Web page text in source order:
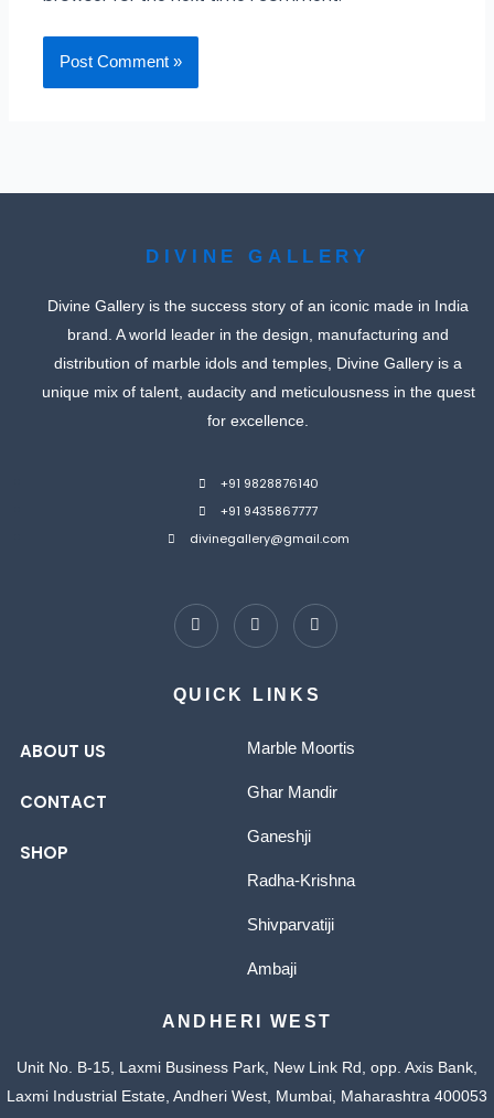
DIVINE GALLERY
Divine Gallery is the success story of an iconic made in India
brand. A world leader in the design, manufacturing and
distribution of marble idols and temples, Divine Gallery is a
unique mix of talent, audacity and meticulousness in the quest
for excellence.
+91 9828876140
+91 9435867777
divinegallery@gmail.com
QUICK LINKS
ABOUT US
CONTACT
SHOP
Marble Moortis
Ghar Mandir
Ganeshji
Radha-Krishna
Shivparvatiji
Ambaji
ANDHERI WEST
Unit No. B-15, Laxmi Business Park, New Link Rd, opp. Axis Bank,
Laxmi Industrial Estate, Andheri West, Mumbai, Maharashtra 400053